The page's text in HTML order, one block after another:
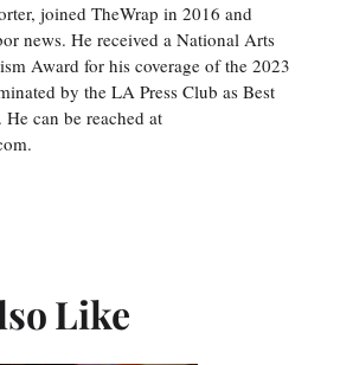
joined TheWrap in 2016 and
news. He received a National Arts
Award for his coverage of the 2023
by the LA Press Club as Best
can be reached at
Like